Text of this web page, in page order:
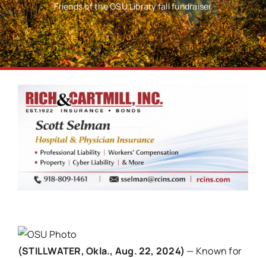
Friends of the OSU Library fall fundraiser
(STILLWATER, Okla., Aug. 22, 2024) — Known for